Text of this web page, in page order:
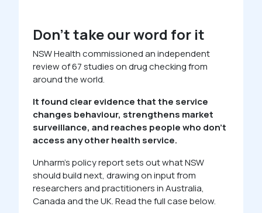
Don’t take our word for it
NSW Health commissioned an independent
review of 67 studies on drug checking from
around the world.
It found clear evidence that the service
changes behaviour, strengthens market
surveillance, and reaches people who don’t
access any other health service.
Unharm’s policy report sets out what NSW
should build next, drawing on input from
researchers and practitioners in Australia,
Canada and the UK. Read the full case below.